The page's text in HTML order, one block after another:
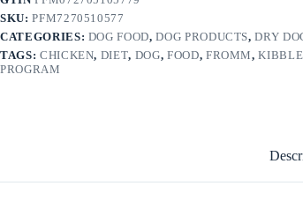
SKU:PFM7270510577
CATEGORIES: DOG FOOD,DOG PRODUCTS,DRY
TAGS: CHICKEN, DIET, DOG, FOOD, FROMM,KIBBLE
PROGRAM